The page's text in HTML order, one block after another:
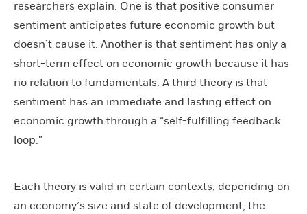
researchers explain. One is that positive consumer
sentiment anticipates future economic growth but
doesn’t cause it. Another is that sentiment has only a
short-term effect on economic growth because it has
no relation to fundamentals. A third theory is that
sentiment has an immediate and lasting effect on
economic growth through a “self-fulfilling feedback
loop.”
Each theory is valid in certain contexts, depending on
an economy’s size and state of development, the